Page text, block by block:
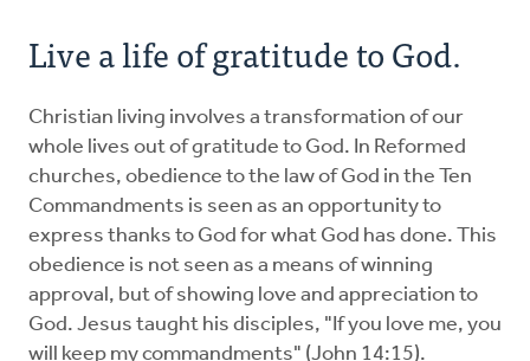
Live a life of gratitude to God.
Christian living involves a transformation of our
whole lives out of gratitude to God. In Reformed
churches, obedience to the law of God in the Ten
Commandments is seen as an opportunity to
express thanks to God for what God has done. This
obedience is not seen as a means of winning
approval, but of showing love and appreciation to
God. Jesus taught his disciples, "If you love me, you
will keep my commandments" (John 14:15).